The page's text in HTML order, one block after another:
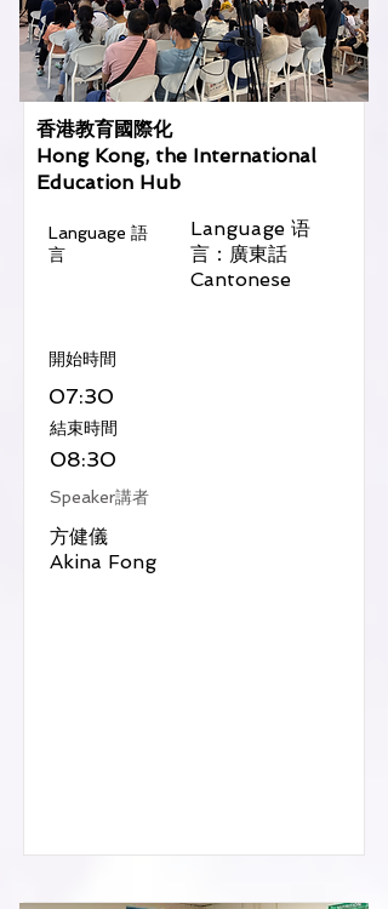
香港教育國際化
Hong Kong, the International
Education Hub
Language 語
言
Language 语
言：廣東話
Cantonese
​開始時間
07:30
​結束時間
08:30
Speaker講者
方健儀
Akina Fong